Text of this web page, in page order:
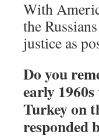
With
the
justice as
Do you
early
Turkey on
responded